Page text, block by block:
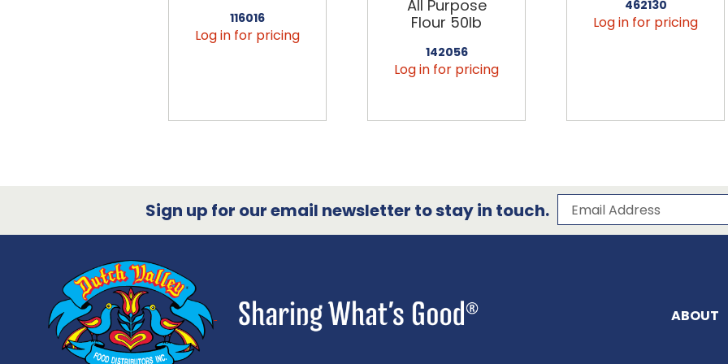
116016
Log in for pricing
All Purpose
Flour 50lb
142056
Log in for pricing
462130
Log in for pricing
Sign up for our email newsletter to stay in touch. Subscribe to our
Email Address
ABOUT